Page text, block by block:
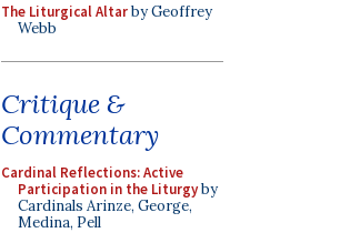
The Liturgical Altarby Geoffrey
Webb
Critique &
Commentary
Cardinal Reflections: Active
Participation in the Liturgyby
Cardinals Arinze, George,
Medina, Pell